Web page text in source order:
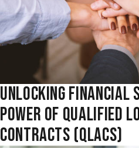
UNLOCKING FINANCIAL
POWER OF QUALIFIED
CONTRACTS (QLACS)